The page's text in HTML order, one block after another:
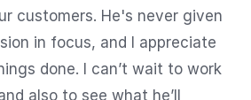
customers. He's never given
in focus, and I appreciate
done. I can’t wait to work
also to see what he’ll